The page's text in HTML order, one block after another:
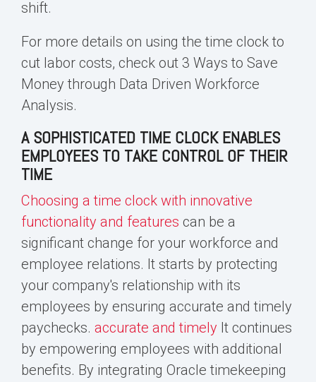
shift.
For more details on using the time clock to
cut labor costs, check out 3 Ways to Save
Money through Data Driven Workforce
Analysis.
A SOPHISTICATED TIME CLOCK ENABLES
EMPLOYEES TO TAKE CONTROL OF THEIR
TIME
Choosing a time clock with innovative
functionality and features can be a
significant change for your workforce and
employee relations. It starts by protecting
your company's relationship with its
employees by ensuring accurate and timely
paychecks. accurate and timely It continues
by empowering employees with additional
benefits. By integrating Oracle timekeeping